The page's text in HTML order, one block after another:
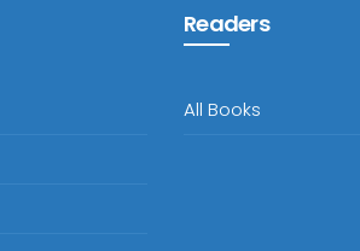
Readers
All Books